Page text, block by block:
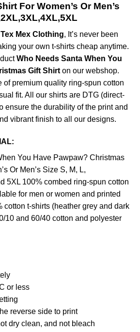
For Women’s Or Men’s
Tex Mex Clothing, It’s never been
your own t-shirts cheap anytime.
Who Needs Santa When You
Gift Shirton our webshop.
of premium quality ring-spun cotton
fit. All our shirts are DTG (direct-
ensure the durability of the print and
vibrant finish to all our designs.
You Have Pawpaw? Christmas
Or Men’s Size S, M, L,
5XL 100% combed ring-spun cotton
for men or women and printed
cotton t-shirts (heather grey and dark
10 and 60/40 cotton and polyester
or less
reverse side to print
dry clean, and not bleach